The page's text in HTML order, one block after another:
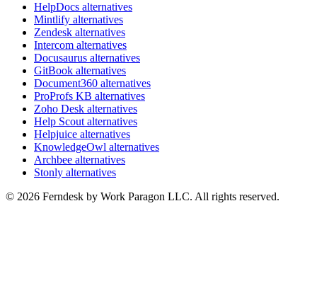
HelpDocs alternatives
Mintlify alternatives
Zendesk alternatives
Intercom alternatives
Docusaurus alternatives
GitBook alternatives
Document360 alternatives
ProProfs KB alternatives
Zoho Desk alternatives
Help Scout alternatives
Helpjuice alternatives
KnowledgeOwl alternatives
Archbee alternatives
Stonly alternatives
© 2026 Ferndesk by Work Paragon LLC. All rights reserved.